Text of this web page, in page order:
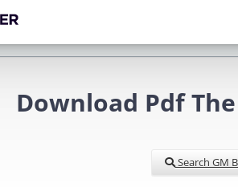
Download Pdf
Search GM